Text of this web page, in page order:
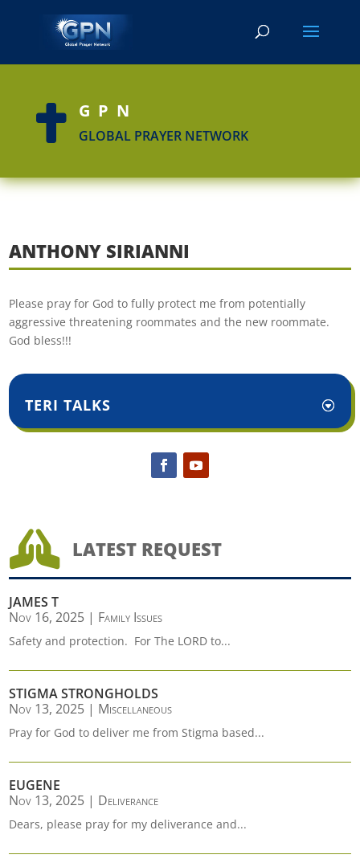
 GPN
GLOBAL PRAYER NETWORK
ANTHONY SIRIANNI
Please pray for God to fully protect me from potentially
aggressive threatening roommates and the new roommate.
God bless!!!
TERI TALKS
 LATEST REQUEST
JAMES T
Nov 16, 2025 | Family Issues
Safety and protection. For The LORD to...
STIGMA STRONGHOLDS
Nov 13, 2025 | Miscellaneous
Pray for God to deliver me from Stigma based...
EUGENE
Nov 13, 2025 | Deliverance
Dears, please pray for my deliverance and...